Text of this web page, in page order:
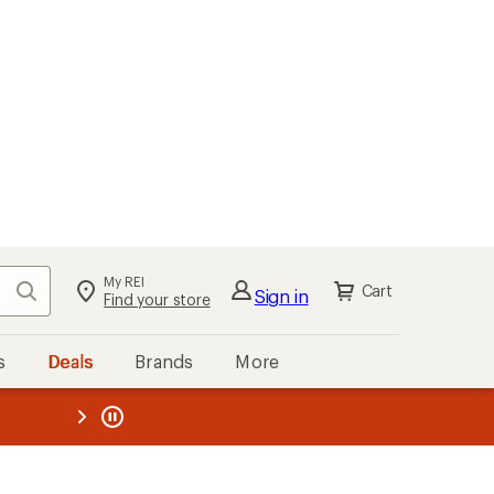
Search My REI
Find your store Sign in Cart
Deals Brands More
REI